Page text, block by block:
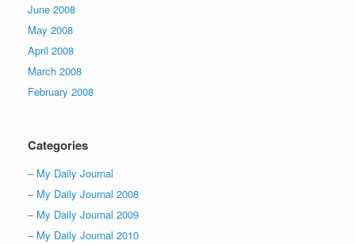
June 2008
May 2008
April 2008
March 2008
February 2008
Categories
– My Daily Journal
– My Daily Journal 2008
– My Daily Journal 2009
– My Daily Journal 2010